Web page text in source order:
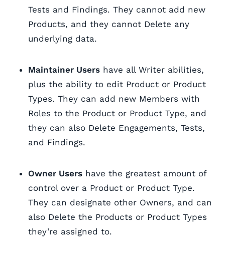
Tests and Findings. They cannot add new
Products, and they cannot Delete any
underlying data.
Maintainer Users have all Writer abilities,
plus the ability to edit Product or Product
Types. They can add new Members with
Roles to the Product or Product Type, and
they can also Delete Engagements, Tests,
and Findings.
Owner Users have the greatest amount of
control over a Product or Product Type.
They can designate other Owners, and can
also Delete the Products or Product Types
they’re assigned to.